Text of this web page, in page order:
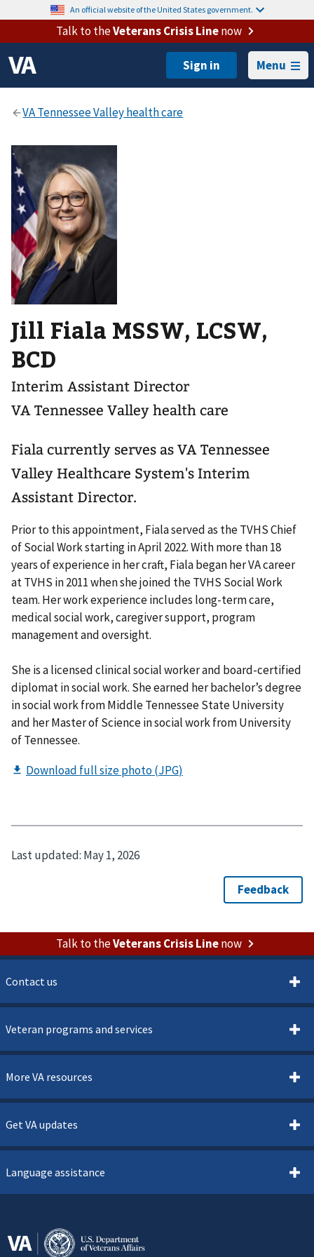
An official website of the United States government.
Talk to theVeterans Crisis Linenow
Menu
Jill Fiala MSSW, LCSW,
BCD
Interim Assistant Director
VA Tennessee Valley health care
Fiala currently serves as VA Tennessee
Valley Healthcare System's Interim
Assistant Director.
Prior to this appointment, Fiala served as the TVHS Chief
of Social Work starting in April 2022. With more than 18
years of experience in her craft, Fiala began her VA career
at TVHS in 2011 when she joined the TVHS Social Work
team. Her work experience includes long-term care,
medical social work, caregiver support, program
management and oversight.
She is a licensed clinical social worker and board-certified
diplomat in social work. She earned her bachelor’s degree
in social work from Middle Tennessee State University
and her Master of Science in social work from University
of Tennessee.
Last updated: May 1, 2026
Talk to theVeterans Crisis Linenow
Contact us
Veteran programs and services
More VA resources
Get VA updates
Language assistance